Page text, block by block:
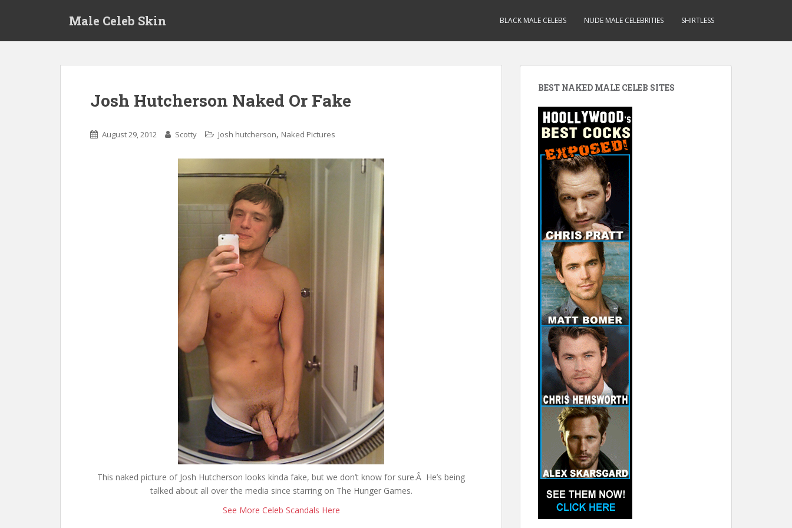
Male Celeb Skin BLACK MALE CELEBS NUDE MALE CELEBRITIES SHIRTLESS
Josh Hutcherson Naked Or Fake
August 29, 2012 Scotty Josh hutcherson, Naked Pictures
This naked picture of Josh Hutcherson looks kinda fake, but we don’t know for sure.Â He’s being
talked about all over the media since starring on The Hunger Games.
See More Celeb Scandals Here
BEST NAKED MALE CELEB SITES